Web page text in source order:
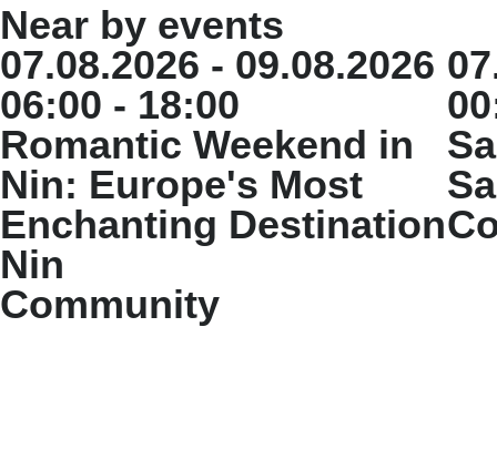
Near by events
07.08.2026 - 09.08.2026
06:00 - 18:00
Romantic Weekend in
Nin: Europe's Most
Enchanting Destination
Nin
Community